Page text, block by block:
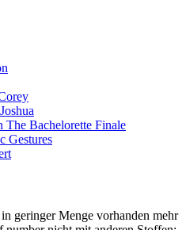
The Bachelorette Finale
Gestures
geringer Menge vorhanden mehr